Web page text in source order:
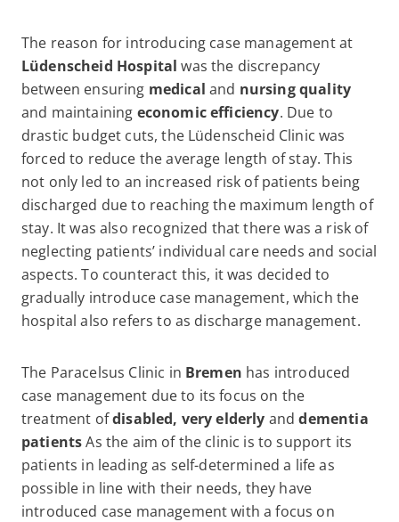
The reason for introducing case management at
Lüdenscheid Hospital was the discrepancy
between ensuring medical and nursing quality
and maintaining economic efficiency. Due to
drastic budget cuts, the Lüdenscheid Clinic was
forced to reduce the average length of stay. This
not only led to an increased risk of patients being
discharged due to reaching the maximum length of
stay. It was also recognized that there was a risk of
neglecting patients’ individual care needs and social
aspects. To counteract this, it was decided to
gradually introduce case management, which the
hospital also refers to as discharge management.
The Paracelsus Clinic in Bremen has introduced
case management due to its focus on the
treatment ofdisabled, very elderly anddementia
patientsAs the aim of the clinic is to support its
patients in leading as self-determined a life as
possible in line with their needs, they have
introduced case management with a focus on